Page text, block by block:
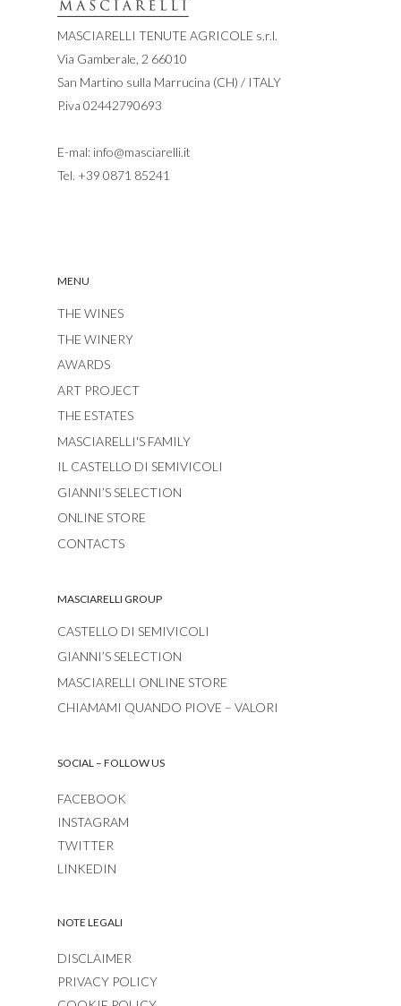
MASCIARELLI TENUTE AGRICOLE s.r.l.
Via Gamberale, 2 66010
San Martino sulla Marrucina (CH) / ITALY
P.iva 02442790693
E-mal: info@masciarelli.it
Tel. +39 0871 85241
MENU
THE WINES
THE WINERY
AWARDS
ART PROJECT
THE ESTATES
MASCIARELLI'S FAMILY
IL CASTELLO DI SEMIVICOLI
GIANNI’S SELECTION
ONLINE STORE
CONTACTS
MASCIARELLI GROUP
CASTELLO DI SEMIVICOLI
GIANNI’S SELECTION
MASCIARELLI ONLINE STORE
CHIAMAMI QUANDO PIOVE – VALORI
SOCIAL – FOLLOW US
FACEBOOK
INSTAGRAM
TWITTER
LINKEDIN
NOTE LEGALI
DISCLAIMER
PRIVACY POLICY